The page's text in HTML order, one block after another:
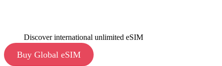
Discover international unlimited eSIM
Buy Global eSIM